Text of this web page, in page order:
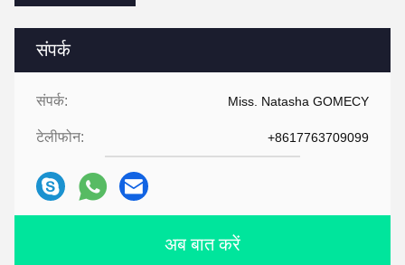
संपर्क
संपर्क: Miss. Natasha GOMECY
टेलीफोन: +8617763709099
अब बात करें